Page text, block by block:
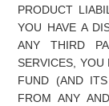
PRODUCT
YOU HAVE A
ANY THIRD
SERVICES, YOU
FUND (AND ITS
FROM ANY